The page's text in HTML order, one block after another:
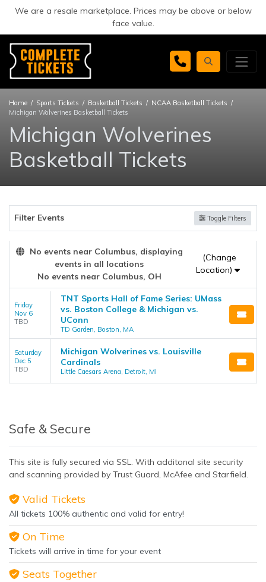
We are a resale marketplace. Prices may be above or below
face value.
Home Sports Tickets Basketball Tickets
NCAA Basketball Tickets
Michigan Wolverines Basketball Tickets
Michigan Wolverines
Basketball Tickets
Filter Events Toggle Filters
No events near Columbus, displaying
events in all locations
No events near Columbus, OH
(Change
Location)
Friday
Nov 6
TBD
TNT Sports Hall of Fame Series: UMass
vs. Boston College & Michigan vs.
UConn
TD Garden, Boston, MA
Saturday
Dec 5
TBD
Michigan Wolverines vs. Louisville
Cardinals
Little Caesars Arena, Detroit, MI
Safe & Secure
This site is fully secured via SSL. With additonal site security
and scanning provided by Trust Guard, McAfee and Starfield.
Valid Tickets
All tickets 100% authentic and valid for entry!
On Time
Tickets will arrive in time for your event
Seats Together